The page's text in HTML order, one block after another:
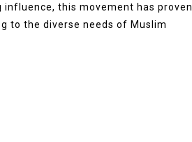
this movement has proven
to the diverse needs of Muslim